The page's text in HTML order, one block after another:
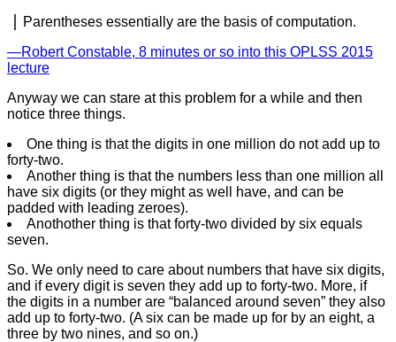
Parentheses essentially are the basis of computation.
―Robert Constable, 8 minutes or so into this OPLSS 2015
lecture
Anyway we can stare at this problem for a while and then
notice three things.
One thing is that the digits in one million do not add up to
forty-two.
Another thing is that the numbers less than one million all
have six digits (or they might as well have, and can be
padded with leading zeroes).
Anothother thing is that forty-two divided by six equals
seven.
So. We only need to care about numbers that have six digits,
and if every digit is seven they add up to forty-two. More, if
the digits in a number are “balanced around seven” they also
add up to forty-two. (A six can be made up for by an eight, a
three by two nines, and so on.)